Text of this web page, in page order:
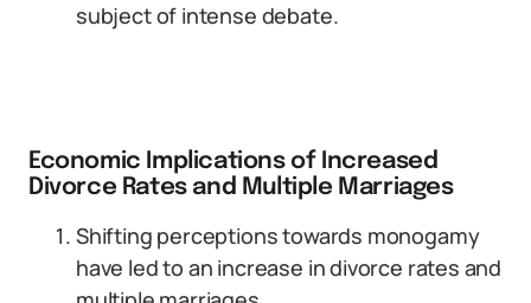
subject of intense debate.
Economic Implications of Increased
Divorce Rates and Multiple Marriages
Shifting perceptions towards monogamy
have led to an increase in divorce rates and